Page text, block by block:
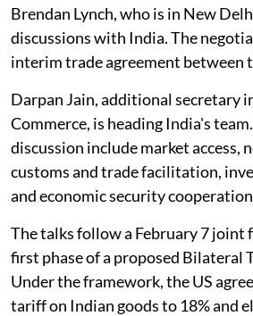
Brendan Lynch, who is in New
discussions with India. The
interim trade agreement between
Darpan Jain, additional secretary
Commerce, is heading India's
discussion include market access,
customs and trade facilitation,
and economic security
The talks follow a February 7 joint
first phase of a proposed Bilateral
Under the framework, the US
tariff on Indian goods to 18% and